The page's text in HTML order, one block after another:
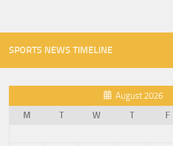
SPORTS NEWS TIMELINE
August 2026
M
T W T F